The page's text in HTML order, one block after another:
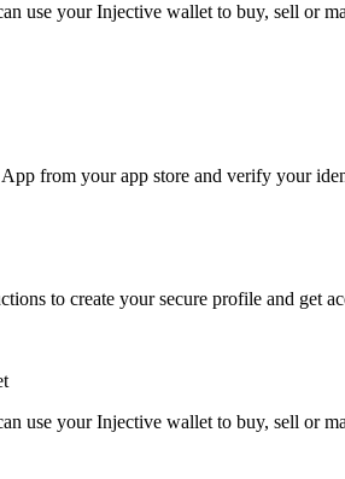
use your Injective wallet to buy, sell or
from your app store and verify your
to create your secure profile and get
use your Injective wallet to buy, sell or